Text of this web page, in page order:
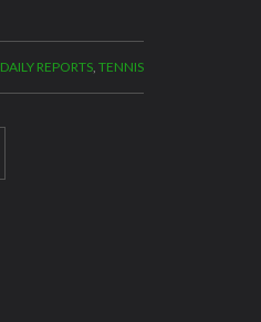
DAILY REPORTS, TENNIS